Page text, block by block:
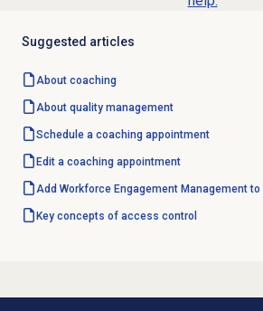
Suggested articles
About coaching
About quality management
Schedule a coaching appointment
Edit a coaching appointment
Add Workforce Engagement Management
Key concepts of access control